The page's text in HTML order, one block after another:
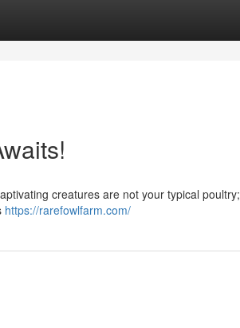
creatures are not your typical poultry;
https://rarefowlfarm.com/